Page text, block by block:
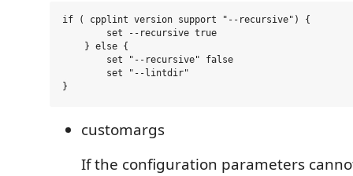
if ( cpplint version support "--recursive") {
        set --recursive true
    } else {
        set "--recursive" false
        set "--lintdir"
customargs
If the configuration parameters